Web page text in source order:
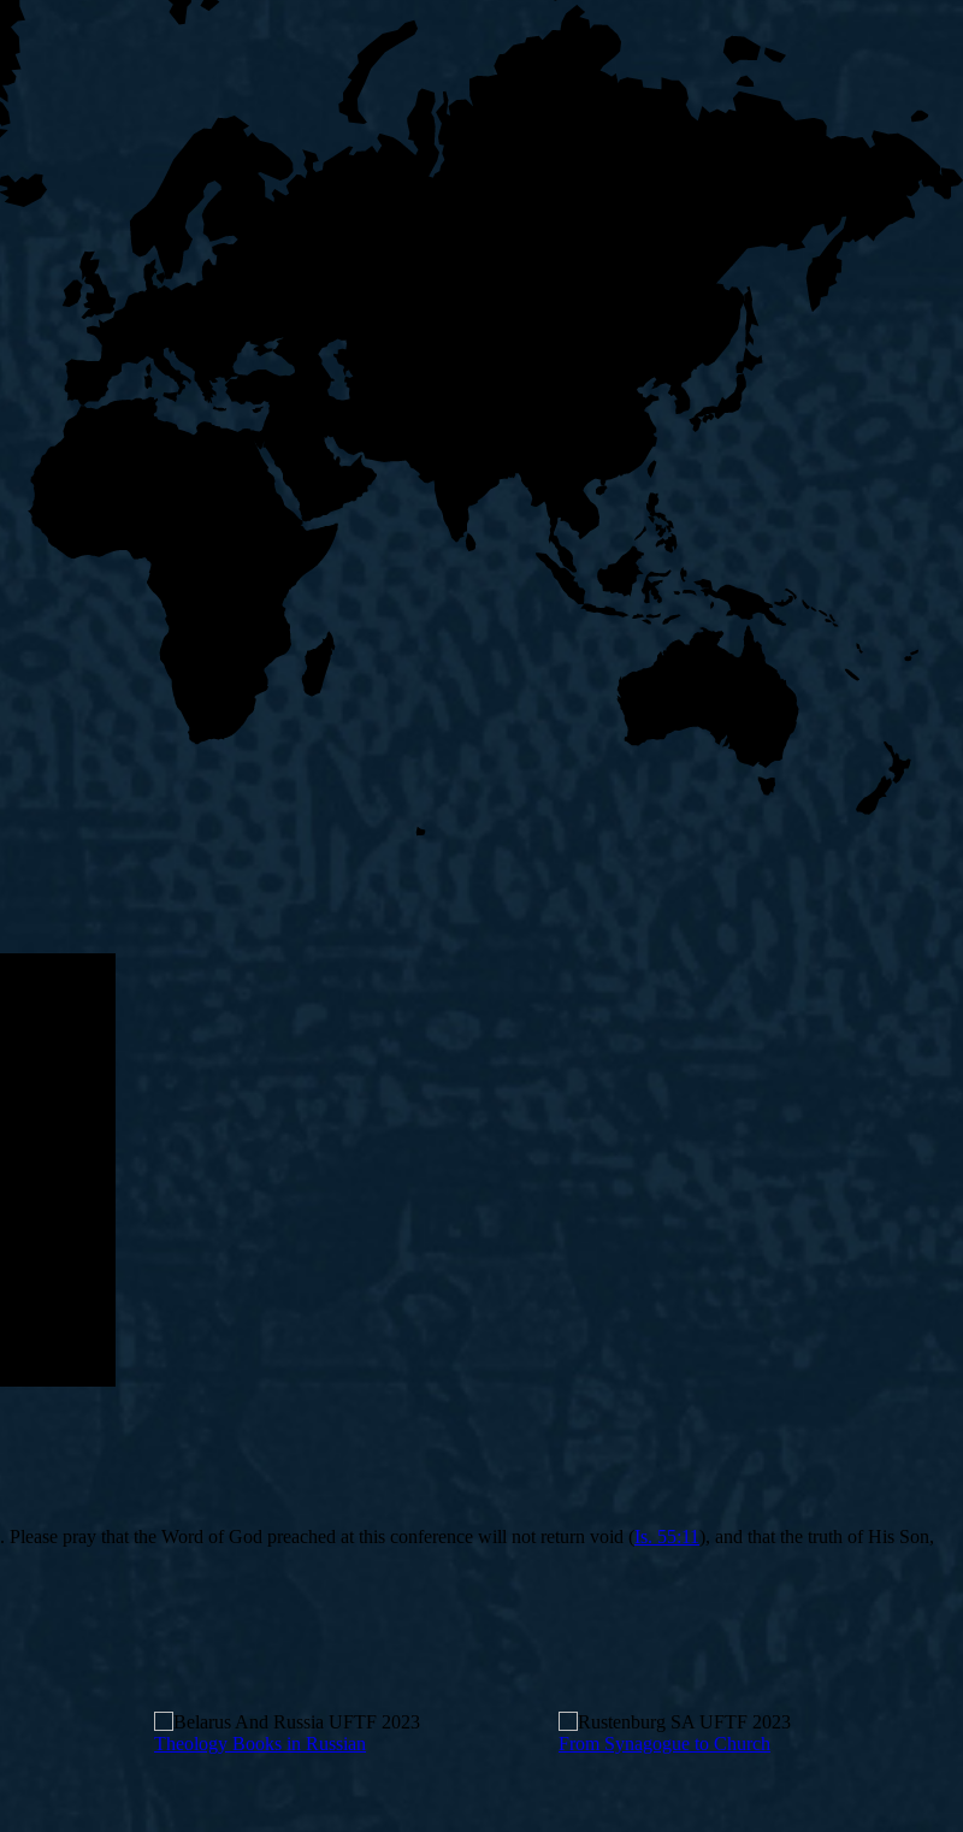
pray that the Word of God preached at this conference will not return void (Is. 55:11 ), and that the truth of His Son,
Theology Books in Russian From Synagogue to Church